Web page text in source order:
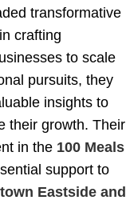
transformative
crafting
to scale
pursuits, they
insights to
their growth. Their
in the 100 Meals
support to
Eastside and